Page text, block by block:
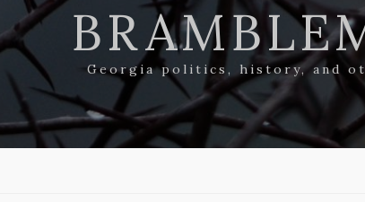
Georgia politics, history, and